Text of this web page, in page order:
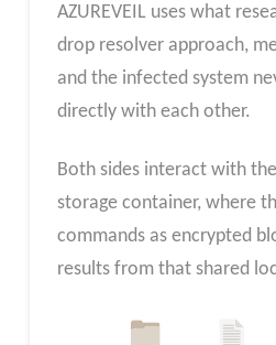
AZUREVEIL uses what
drop resolver approach,
and the infected system
directly with each other.
Both sides interact with
storage container, where
commands as encrypted
results from that shared